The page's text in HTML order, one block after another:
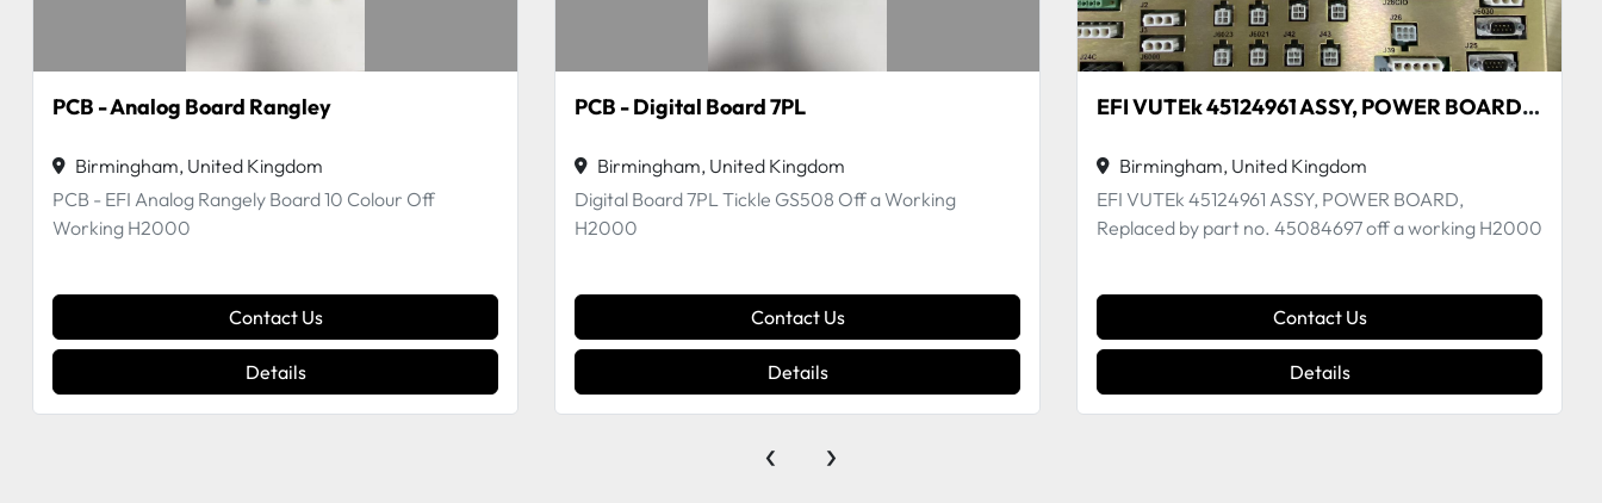
PCB - Digital Board 7PL
Birmingham, United Kingdom
Digital Board 7PL Tickle GS508 Off a Working
H2000
Contact Us
Details
Birmingham, United Kingdom
EFI VUTEk 45124961 ASSY, POWER BOARD,
Replaced by part no. 45084697 off a working H2000
Contact Us
Details
PCB Motherboard H2000
Birmingham, United Kingdom
- S5512GM2NR board reference. - This motherboard
is suitable for EFI VUTEk GS and H2000 series pr...
Contact Us
Details
‹ ›